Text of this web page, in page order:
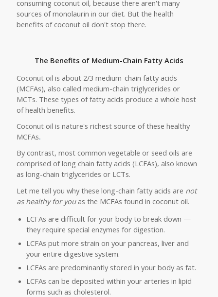
consuming coconut oil, because there aren't many
sources of monolaurin in our diet. But the health
benefits of coconut oil don't stop there.
The Benefits of Medium-Chain Fatty Acids
Coconut oil is about 2/3 medium-chain fatty acids
(MCFAs), also called medium-chain triglycerides or
MCTs. These types of fatty acids produce a whole host
of health benefits.
Coconut oil is nature's richest source of these healthy
MCFAs.
By contrast, most common vegetable or seed oils are
comprised of long chain fatty acids (LCFAs), also known
as long-chain triglycerides or LCTs.
Let me tell you why these long-chain fatty acids are not
as healthy for youas the MCFAs found in coconut oil.
LCFAs are difficult for your body to break down —
they require special enzymes for digestion.
LCFAs put more strain on your pancreas, liver and
your entire digestive system.
LCFAs are predominantly stored in your body as fat.
LCFAs can be deposited within your arteries in lipid
forms such as cholesterol.